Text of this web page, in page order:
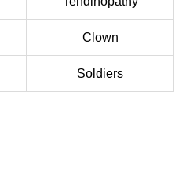
Clown
Soldiers